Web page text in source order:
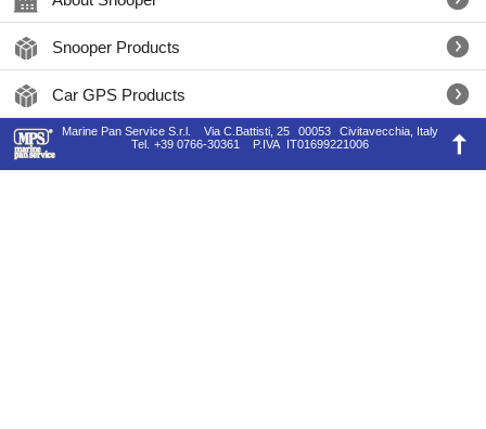
Snooper Products
Car GPS Products
Marine Pan Service S.r.l. Via C.Battisti, 25 00053
Civitavecchia, Italy
Tel.
+39 0766-30361 P.IVA IT01699221006